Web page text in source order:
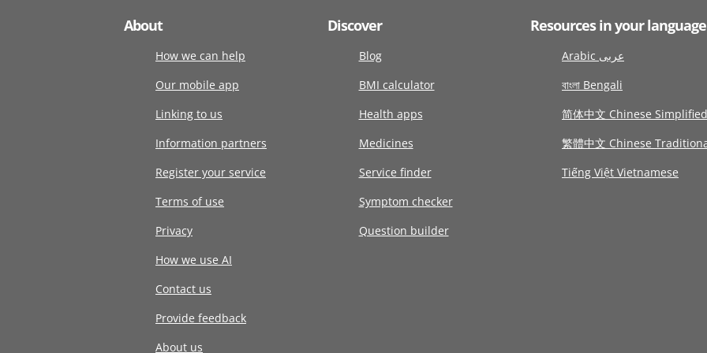
About
How we can help
Our mobile app
Linking to us
Information partners
Register your service
Terms of use
Privacy
How we use AI
Contact us
Provide feedback
About us
Discover
Blog
BMI calculator
Health apps
Medicines
Service finder
Symptom checker
Question builder
Resources in your language
Arabic عربى
বাংলা Bengali
简体中文 Chinese Simplified
繁體中文 Chinese
Tiếng Việt Vietnamese